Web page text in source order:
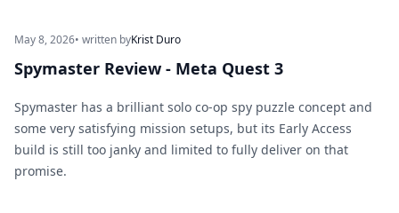
May 8, 2026• written byKrist Duro
Spymaster Review - Meta Quest 3
Spymaster has a brilliant solo co-op spy puzzle concept and
some very satisfying mission setups, but its Early Access
build is still too janky and limited to fully deliver on that
promise.